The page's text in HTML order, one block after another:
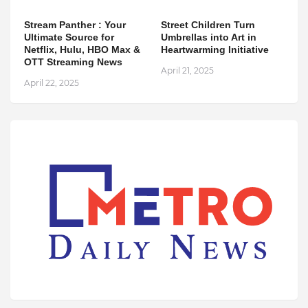
Stream Panther : Your
Ultimate Source for
Netflix, Hulu, HBO Max &
OTT Streaming News
April 22, 2025
Street Children Turn
Umbrellas into Art in
Heartwarming Initiative
April 21, 2025